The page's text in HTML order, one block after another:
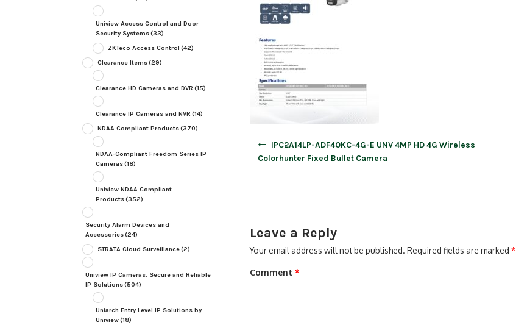
IPC2A14LP-ADF40KC-4G-E UNV 4MP HD 4G Wireless
Colorhunter Fixed Bullet Camera
Leave a Reply
Your email address will not be published. Required fields are marked *
Comment *
Uniview Access Control and Door
Security Systems(33)
ZKTeco Access Control (42)
Clearance Items(29)
Clearance HD Cameras and DVR (15)
Clearance IP Cameras and NVR (14)
NDAA Compliant Products(370)
NDAA-Compliant Freedom Series IP
Cameras(18)
Uniview NDAA Compliant
Products(352)
Security Alarm Devices and
Accessories(24)
STRATA Cloud Surveillance(2)
Uniview IP Cameras: Secure and Reliable
IP Solutions(504)
Uniarch Entry Level IP Solutions by
Uniview(18)